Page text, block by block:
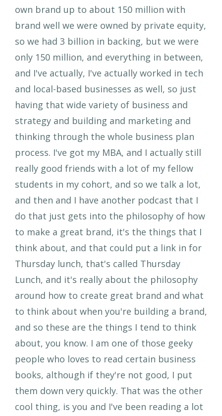
own brand up to about 150 million with
brand well we were owned by private equity,
so we had 3 billion in backing, but we were
only 150 million, and everything in between,
and I've actually, I've actually worked in tech
and local-based businesses as well, so just
having that wide variety of business and
strategy and building and marketing and
thinking through the whole business plan
process. I've got my MBA, and I actually still
really good friends with a lot of my fellow
students in my cohort, and so we talk a lot,
and then and I have another podcast that I
do that just gets into the philosophy of how
to make a great brand, it's the things that I
think about, and that could put a link in for
Thursday lunch, that's called Thursday
Lunch, and it's really about the philosophy
around how to create great brand and what
to think about when you're building a brand,
and so these are the things I tend to think
about, you know. I am one of those geeky
people who loves to read certain business
books, although if they're not good, I put
them down very quickly. That was the other
cool thing, is you and I've been reading a lot